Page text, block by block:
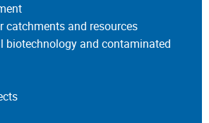
catchments and resources
biotechnology and contaminated